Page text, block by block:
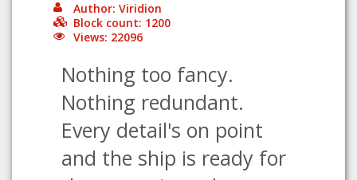
Author: Viridion
Block count: 1200
Views: 22096
Nothing too fancy.
Nothing redundant.
Every detail's on point
and the ship is ready for